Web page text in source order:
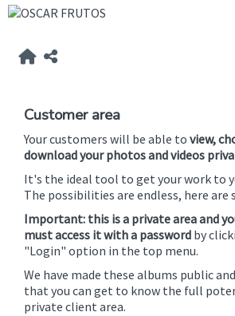
Customer area
Your customers will be able to view,
download your photos and videos
It's the ideal tool to get your work to
The possibilities are endless, here are
Important: this is a private area and
must access it with a password by
"Login" option in the top menu.
We have made these albums public
that you can get to know the full
private client area.